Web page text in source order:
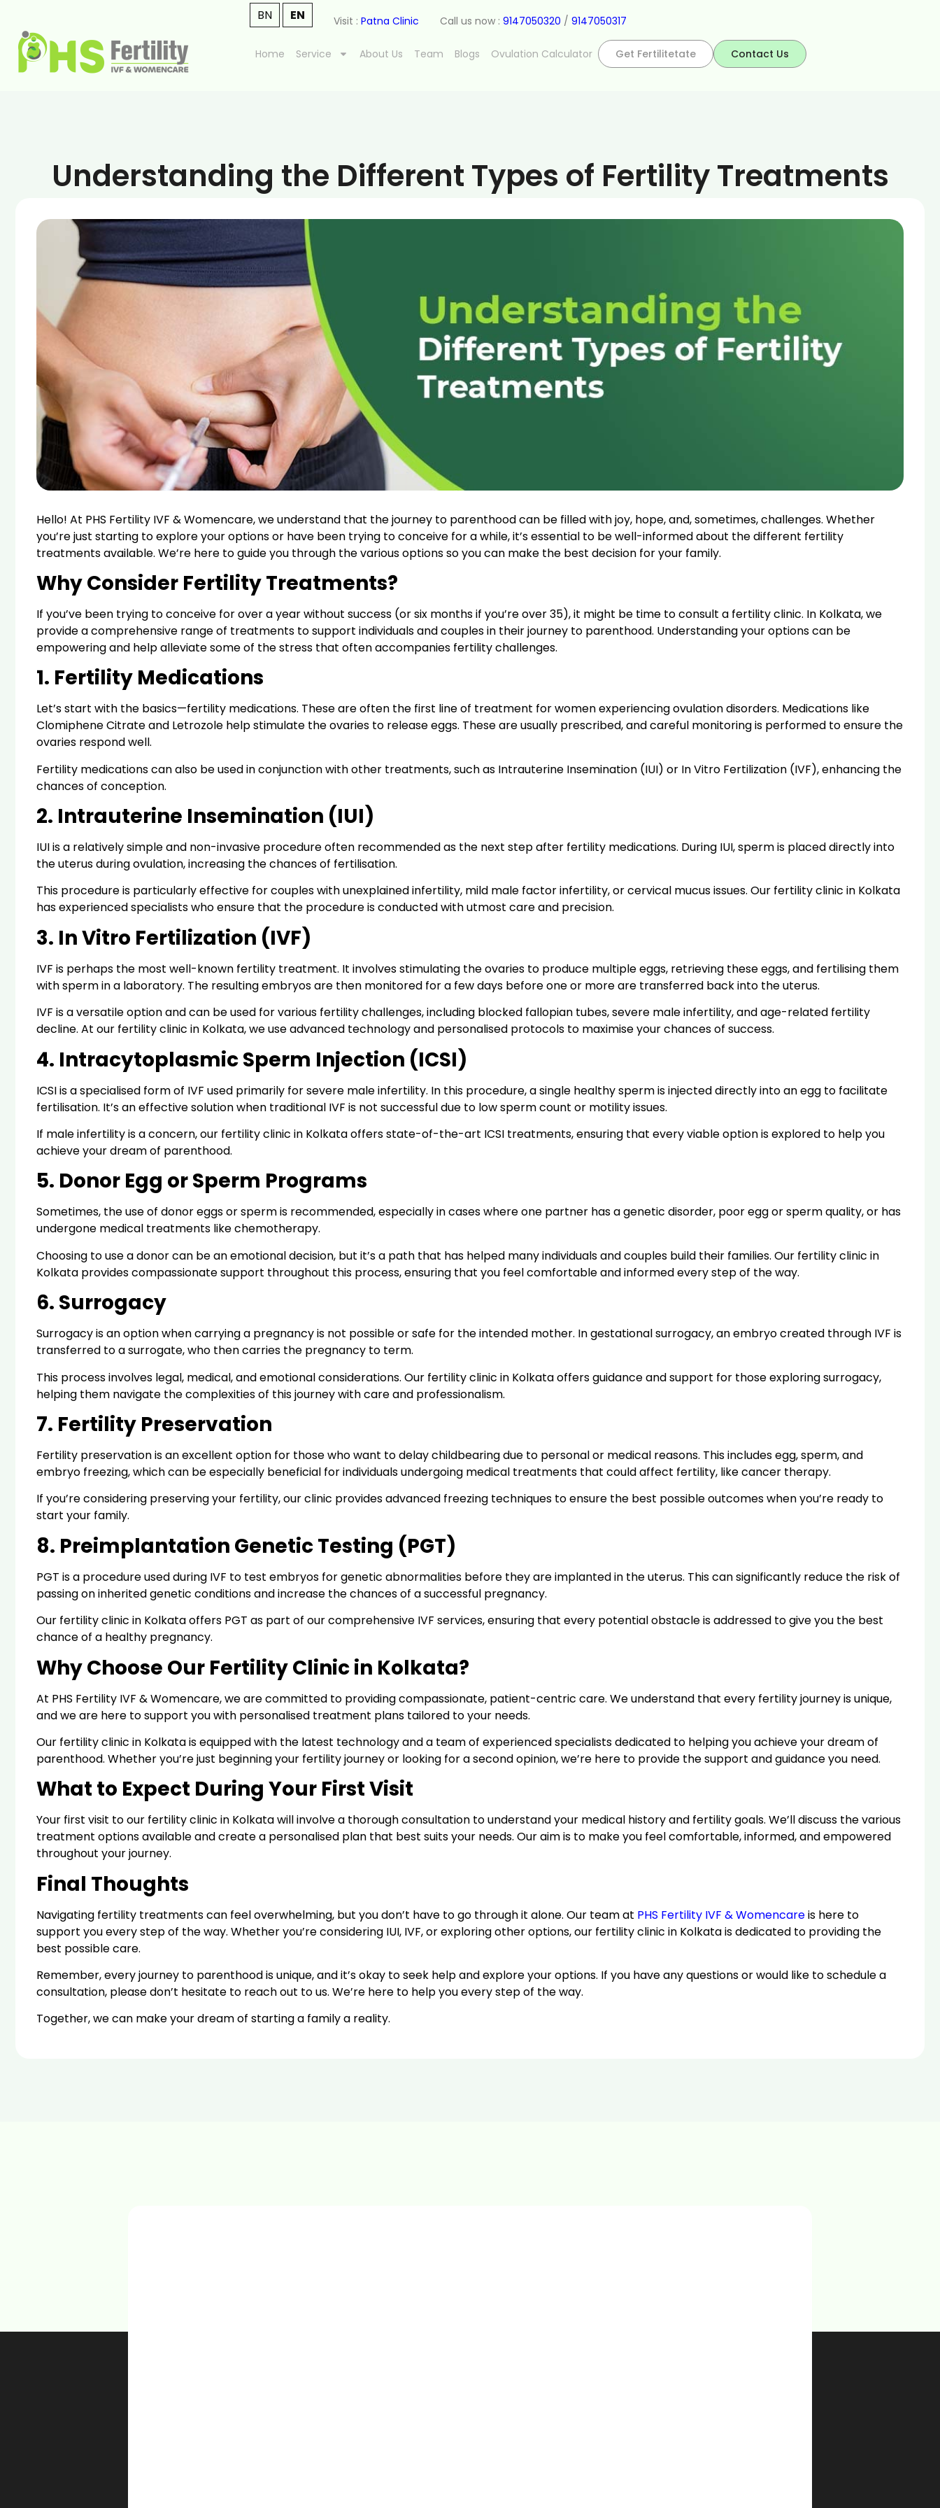
BN EN Visit : Patna Clinic Call us now : 9147050320 / 9147050317
Home Service About Us Team Blogs Ovulation Calculator Get Fertilitetate Contact Us
Understanding the Different Types of Fertility Treatments
Hello! At PHS Fertility IVF & Womencare, we understand that the journey to parenthood can be filled with joy, hope, and, sometimes, challenges. Whether
you’re just starting to explore your options or have been trying to conceive for a while, it’s essential to be well-informed about the different fertility
treatments available. We’re here to guide you through the various options so you can make the best decision for your family.
Why Consider Fertility Treatments?
If you’ve been trying to conceive for over a year without success (or six months if you’re over 35), it might be time to consult a fertility clinic. In Kolkata, we
provide a comprehensive range of treatments to support individuals and couples in their journey to parenthood. Understanding your options can be
empowering and help alleviate some of the stress that often accompanies fertility challenges.
1. Fertility Medications
Let’s start with the basics—fertility medications. These are often the first line of treatment for women experiencing ovulation disorders. Medications like
Clomiphene Citrate and Letrozole help stimulate the ovaries to release eggs. These are usually prescribed, and careful monitoring is performed to ensure the
ovaries respond well.
Fertility medications can also be used in conjunction with other treatments, such as Intrauterine Insemination (IUI) or In Vitro Fertilization (IVF), enhancing the
chances of conception.
2. Intrauterine Insemination (IUI)
IUI is a relatively simple and non-invasive procedure often recommended as the next step after fertility medications. During IUI, sperm is placed directly into
the uterus during ovulation, increasing the chances of fertilisation.
This procedure is particularly effective for couples with unexplained infertility, mild male factor infertility, or cervical mucus issues. Our fertility clinic in Kolkata
has experienced specialists who ensure that the procedure is conducted with utmost care and precision.
3. In Vitro Fertilization (IVF)
IVF is perhaps the most well-known fertility treatment. It involves stimulating the ovaries to produce multiple eggs, retrieving these eggs, and fertilising them
with sperm in a laboratory. The resulting embryos are then monitored for a few days before one or more are transferred back into the uterus.
IVF is a versatile option and can be used for various fertility challenges, including blocked fallopian tubes, severe male infertility, and age-related fertility
decline. At our fertility clinic in Kolkata, we use advanced technology and personalised protocols to maximise your chances of success.
4. Intracytoplasmic Sperm Injection (ICSI)
ICSI is a specialised form of IVF used primarily for severe male infertility. In this procedure, a single healthy sperm is injected directly into an egg to facilitate
fertilisation. It’s an effective solution when traditional IVF is not successful due to low sperm count or motility issues.
If male infertility is a concern, our fertility clinic in Kolkata offers state-of-the-art ICSI treatments, ensuring that every viable option is explored to help you
achieve your dream of parenthood.
5. Donor Egg or Sperm Programs
Sometimes, the use of donor eggs or sperm is recommended, especially in cases where one partner has a genetic disorder, poor egg or sperm quality, or has
undergone medical treatments like chemotherapy.
Choosing to use a donor can be an emotional decision, but it’s a path that has helped many individuals and couples build their families. Our fertility clinic in
Kolkata provides compassionate support throughout this process, ensuring that you feel comfortable and informed every step of the way.
6. Surrogacy
Surrogacy is an option when carrying a pregnancy is not possible or safe for the intended mother. In gestational surrogacy, an embryo created through IVF is
transferred to a surrogate, who then carries the pregnancy to term.
This process involves legal, medical, and emotional considerations. Our fertility clinic in Kolkata offers guidance and support for those exploring surrogacy,
helping them navigate the complexities of this journey with care and professionalism.
7. Fertility Preservation
Fertility preservation is an excellent option for those who want to delay childbearing due to personal or medical reasons. This includes egg, sperm, and
embryo freezing, which can be especially beneficial for individuals undergoing medical treatments that could affect fertility, like cancer therapy.
If you’re considering preserving your fertility, our clinic provides advanced freezing techniques to ensure the best possible outcomes when you’re ready to
start your family.
8. Preimplantation Genetic Testing (PGT)
PGT is a procedure used during IVF to test embryos for genetic abnormalities before they are implanted in the uterus. This can significantly reduce the risk of
passing on inherited genetic conditions and increase the chances of a successful pregnancy.
Our fertility clinic in Kolkata offers PGT as part of our comprehensive IVF services, ensuring that every potential obstacle is addressed to give you the best
chance of a healthy pregnancy.
Why Choose Our Fertility Clinic in Kolkata?
At PHS Fertility IVF & Womencare, we are committed to providing compassionate, patient-centric care. We understand that every fertility journey is unique,
and we are here to support you with personalised treatment plans tailored to your needs.
Our fertility clinic in Kolkata is equipped with the latest technology and a team of experienced specialists dedicated to helping you achieve your dream of
parenthood. Whether you’re just beginning your fertility journey or looking for a second opinion, we’re here to provide the support and guidance you need.
What to Expect During Your First Visit
Your first visit to our fertility clinic in Kolkata will involve a thorough consultation to understand your medical history and fertility goals. We’ll discuss the various
treatment options available and create a personalised plan that best suits your needs. Our aim is to make you feel comfortable, informed, and empowered
throughout your journey.
Final Thoughts
Navigating fertility treatments can feel overwhelming, but you don’t have to go through it alone. Our team at PHS Fertility IVF & Womencareis here to
support you every step of the way. Whether you’re considering IUI, IVF, or exploring other options, our fertility clinic in Kolkata is dedicated to providing the
best possible care.
Remember, every journey to parenthood is unique, and it’s okay to seek help and explore your options. If you have any questions or would like to schedule a
consultation, please don’t hesitate to reach out to us. We’re here to help you every step of the way.
Together, we can make your dream of starting a family a reality.